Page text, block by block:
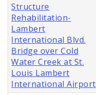
Structure
Rehabilitation-
Lambert
International Blvd.
Bridge over Cold
Water Creek at St.
Louis Lambert
International Airport